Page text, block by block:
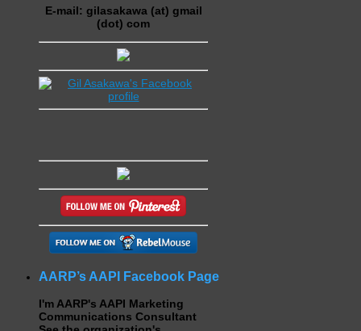
E-mail: gilasakawa (at) gmail
(dot) com
AARP’s AAPI Facebook Page
I'm AARP's AAPI Marketing
Communications Consultant